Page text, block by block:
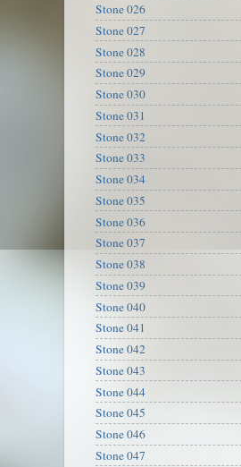
Stone 026
Stone 027
Stone 028
Stone 029
Stone 030
Stone 031
Stone 032
Stone 033
Stone 034
Stone 035
Stone 036
Stone 037
Stone 038
Stone 039
Stone 040
Stone 041
Stone 042
Stone 043
Stone 044
Stone 045
Stone 046
Stone 047